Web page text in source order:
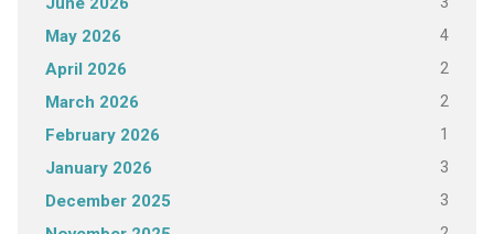
May 2026 4
April 2026 2
March 2026 2
February 2026 1
January 2026 3
December 2025 3